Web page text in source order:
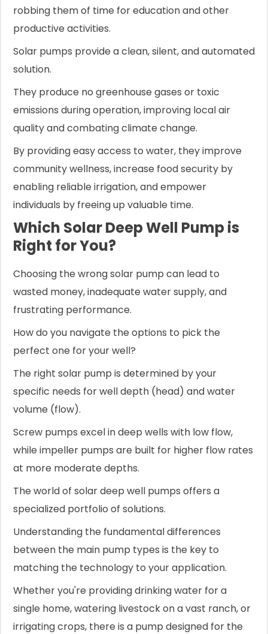
robbing them of time for education and other
productive activities.
Solar pumps provide a clean, silent, and automated
solution.
They produce no greenhouse gases or toxic
emissions during operation, improving local air
quality and combating climate change.
By providing easy access to water, they improve
community wellness, increase food security by
enabling reliable irrigation, and empower
individuals by freeing up valuable time.
Which Solar Deep Well Pump is
Right for You?
Choosing the wrong solar pump can lead to
wasted money, inadequate water supply, and
frustrating performance.
How do you navigate the options to pick the
perfect one for your well?
The right solar pump is determined by your
specific needs for well depth (head) and water
volume (flow).
Screw pumps excel in deep wells with low flow,
while impeller pumps are built for higher flow rates
at more moderate depths.
The world of solar deep well pumps offers a
specialized portfolio of solutions.
Understanding the fundamental differences
between the main pump types is the key to
matching the technology to your application.
Whether you're providing drinking water for a
single home, watering livestock on a vast ranch, or
irrigating crops, there is a pump designed for the